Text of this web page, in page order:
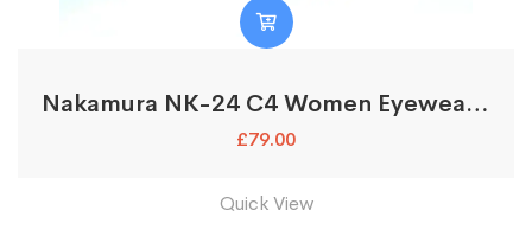
Nakamura NK-24 C4 Women Eyewear Optical Glasses Frames
£79.00
Quick View